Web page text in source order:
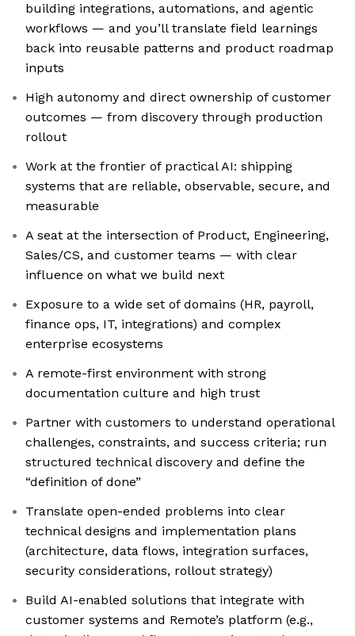
building integrations, automations, and agentic
workflows — and you’ll translate field learnings
back into reusable patterns and product roadmap
inputs
High autonomy and direct ownership of customer
outcomes — from discovery through production
rollout
Work at the frontier of practical AI: shipping
systems that are reliable, observable, secure, and
measurable
A seat at the intersection of Product, Engineering,
Sales/CS, and customer teams — with clear
influence on what we build next
Exposure to a wide set of domains (HR, payroll,
finance ops, IT, integrations) and complex
enterprise ecosystems
A remote-first environment with strong
documentation culture and high trust
Partner with customers to understand operational
challenges, constraints, and success criteria; run
structured technical discovery and define the
“definition of done”
Translate open-ended problems into clear
technical designs and implementation plans
(architecture, data flows, integration surfaces,
security considerations, rollout strategy)
Build AI-enabled solutions that integrate with
customer systems and Remote’s platform (e.g.,